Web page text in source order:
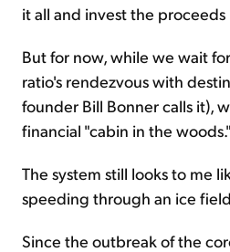
it all and invest the
But for now, while we wait
ratio's rendezvous with
founder Bill Bonner calls it),
financial "cabin in the woods."
The system still looks to me
speeding through an ice field.
Since the outbreak of the